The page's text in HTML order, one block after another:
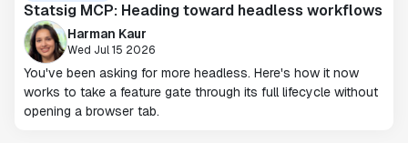
Statsig MCP: Heading toward headless workflows
Harman Kaur
Wed Jul 15 2026
You've been asking for more headless. Here's how it now
works to take a feature gate through its full lifecycle without
opening a browser tab.